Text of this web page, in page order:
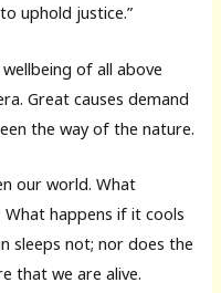
uphold justice.”
of all above
Great causes demand
the way of the nature.
our world. What
happens if it cools
sleeps not; nor does the
that we are alive.